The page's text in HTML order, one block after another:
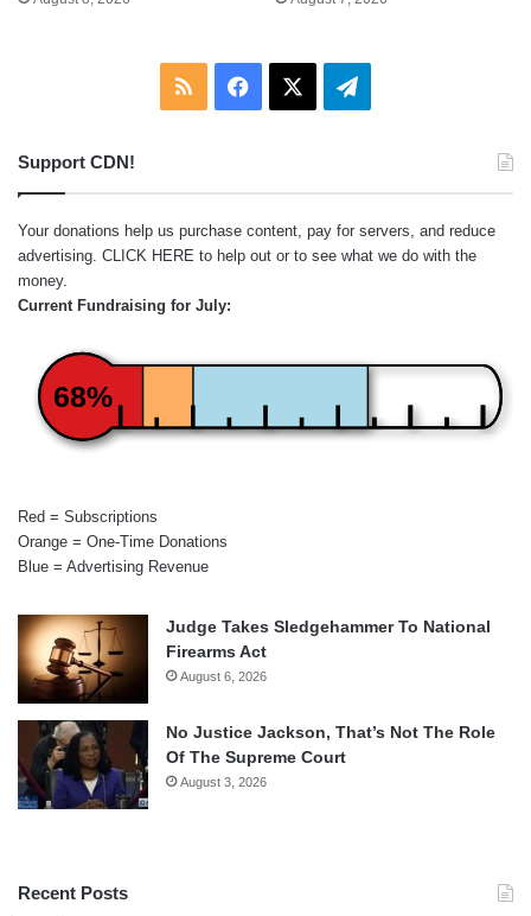
RSS Facebook Telegram
Support CDN!
Your donations help us purchase content, pay for servers, and reduce
advertising. CLICK HERE to help out or to see what we do with the
money.
Current Fundraising for July:
68%
Red = Subscriptions
Orange = One-Time Donations
Blue = Advertising Revenue
Judge Takes Sledgehammer To National
Firearms Act
August 6, 2026
No Justice Jackson, That’s Not The Role
Of The Supreme Court
August 3, 2026
Recent Posts